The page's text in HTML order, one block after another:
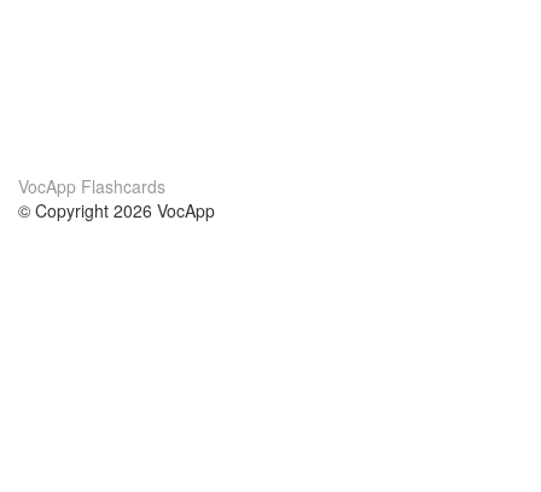
VocApp Flashcards
© Copyright 2026 VocApp